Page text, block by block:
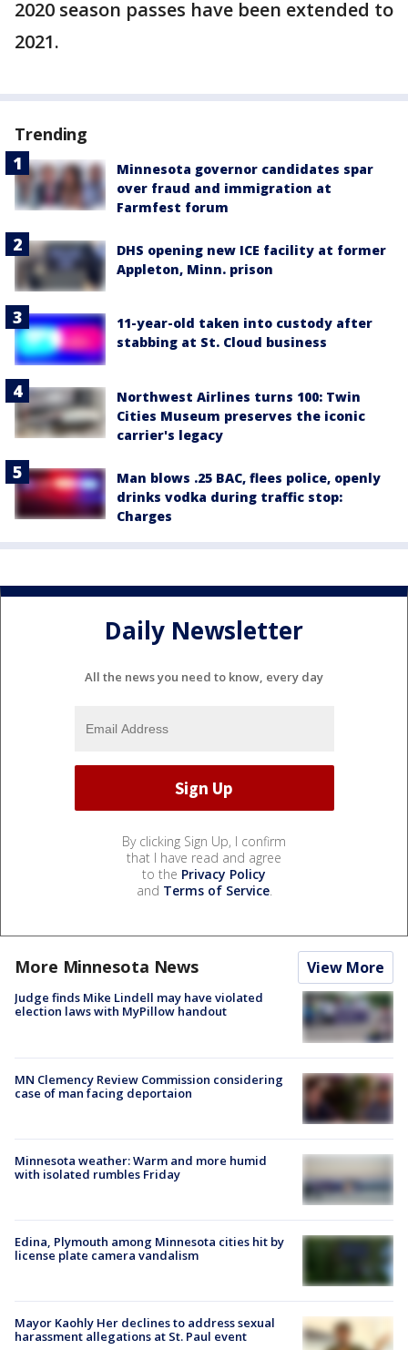
2020 season passes have been extended to
2021.
Trending
Minnesota governor candidates spar
over fraud and immigration at
Farmfest forum
DHS opening new ICE facility at former
Appleton, Minn. prison
11-year-old taken into custody after
stabbing at St. Cloud business
Northwest Airlines turns 100: Twin
Cities Museum preserves the iconic
carrier's legacy
Man blows .25 BAC, flees police, openly
drinks vodka during traffic stop:
Charges
Daily Newsletter
All the news you need to know, every day
By clicking Sign Up, I confirm
that I have read and agree
to the Privacy Policy
and Terms of Service.
More Minnesota News View More
Judge finds Mike Lindell may have violated
election laws with MyPillow handout
MN Clemency Review Commission considering
case of man facing deportaion
Minnesota weather: Warm and more humid
with isolated rumbles Friday
Edina, Plymouth among Minnesota cities hit by
license plate camera vandalism
Mayor Kaohly Her declines to address sexual
harassment allegations at St. Paul event